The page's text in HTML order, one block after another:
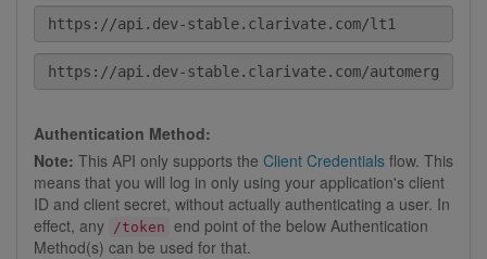
Authentication Method:
Note: This API only supports the Client Credentials flow. This
means that you will log in only using your application's client
ID and client secret, without actually authenticating a user. In
effect, any
/token end point of the below Authentication
Method(s) can be used for that.